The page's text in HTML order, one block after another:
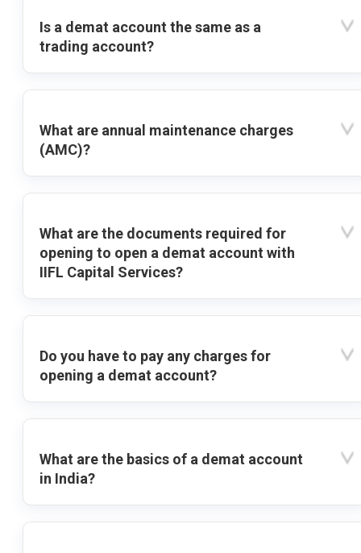
Is a demat account the same as a
trading account?
What are annual maintenance charges
(AMC)?
What are the documents required for
opening to open a demat account with
IIFL Capital Services?
Do you have to pay any charges for
opening a demat account?
What are the basics of a demat account
in India?